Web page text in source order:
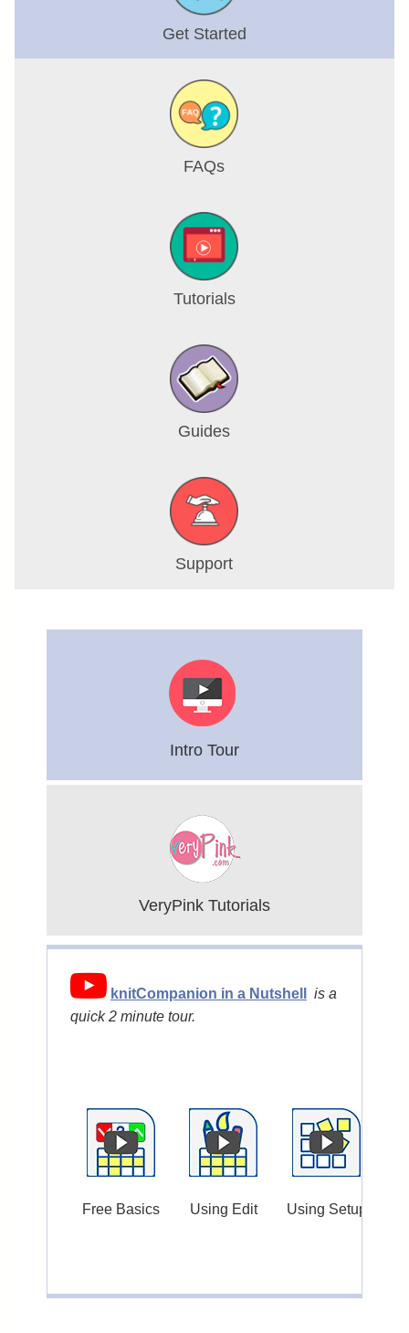
Get Started
FAQs
Tutorials
Guides
Support
Intro Tour
VeryPink Tutorials
knitCompanion in a Nutshell
is a
quick 2 minute tour.
Free Basics Using Edit Using Setup